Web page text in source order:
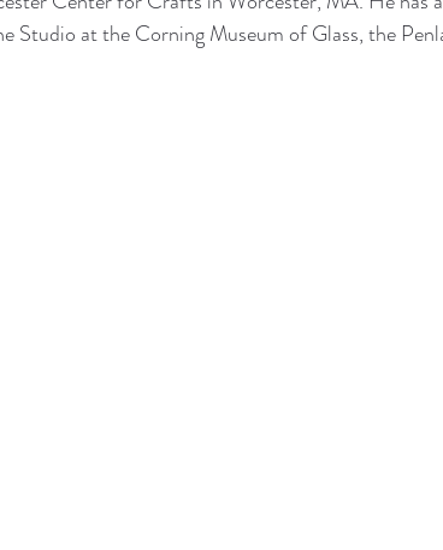
Studio at the Corning Museum of Glass, the